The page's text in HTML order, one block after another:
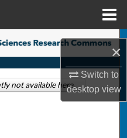
×
Switch to
desktopview
not available here.